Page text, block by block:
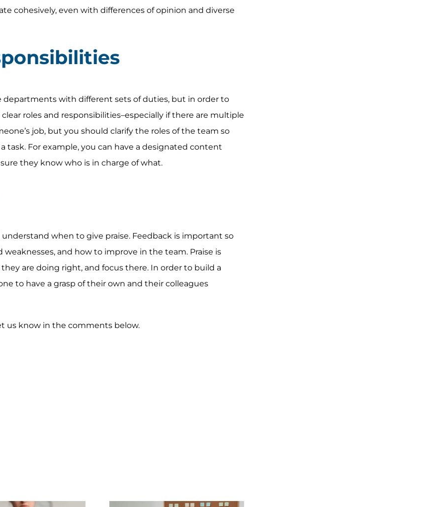
cohesively, even with differences of opinion and diverse
with different sets of duties, but in order to
roles and responsibilities–especially if there are multiple
job, but you should clarify the roles of the team so
For example, you can have a designated content
they know who is in charge of what.
when to give praise. Feedback is important so
and how to improve in the team. Praise is
are doing right, and focus there. In order to build a
to have a grasp of their own and their colleagues
us know in the comments below.